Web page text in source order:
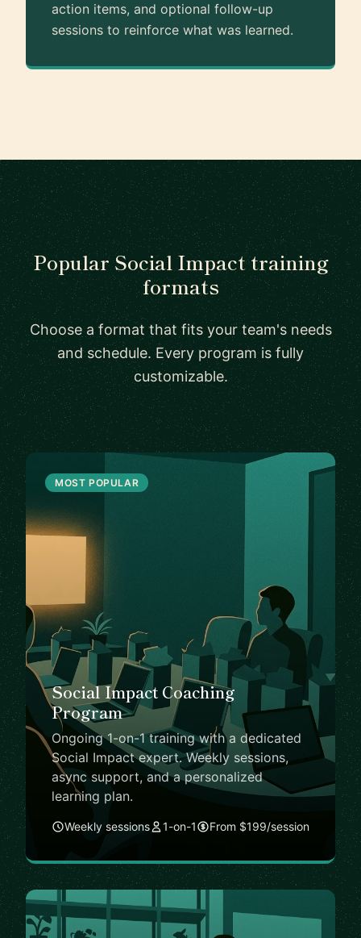
action items, and optional follow-up
sessions to reinforce what was learned.
Popular Social Impact training
formats
Choose a format that fits your team's needs
and schedule. Every program is fully
customizable.
MOST POPULAR
Social Impact Coaching
Program
Ongoing 1-on-1 training with a dedicated
Social Impact expert. Weekly sessions,
async support, and a personalized
learning plan.
Weekly sessions 1-on-1 From $199/session